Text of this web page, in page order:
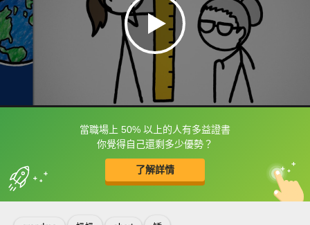
當職場上 50% 以上的人有多益證書
你覺得自己還剩多少優勢？
了解詳情
框選或點兩下字幕可以直接查字典喔！
收錄佳句 中
英